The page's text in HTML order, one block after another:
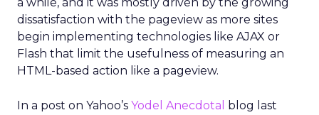
dissatisfaction with the pageview as more sites
begin implementing technologies like AJAX or
Flash that limit the usefulness of measuring an
HTML-based action like a pageview.
In a post on Yahoo’s Yodel Anecdotal blog last